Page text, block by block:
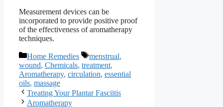
Measurement devices can be
incorporated to provide positive proof
of the effectiveness of aromatherapy
techniques.
Categories
Home Remedies Tags
menstrual,
wound, Chemicals, treatment,
Aromatherapy, circulation, essential
oils, massage
Treating Your Plantar Fasciitis
Aromatherapy